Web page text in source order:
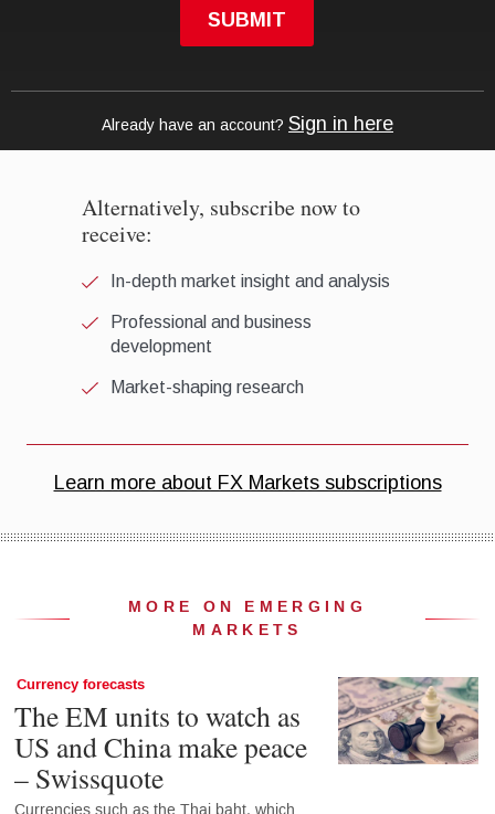
MORE ON EMERGING
MARKETS
Currency forecasts
The EM units to watch as
US and China make peace
– Swissquote